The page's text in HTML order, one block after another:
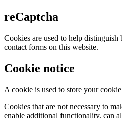
reCaptcha
Cookies are used to help distinguish
contact forms on this website.
Cookie notice
A cookie is used to store your
Cookies that are not necessary to
enable additional functionality, can